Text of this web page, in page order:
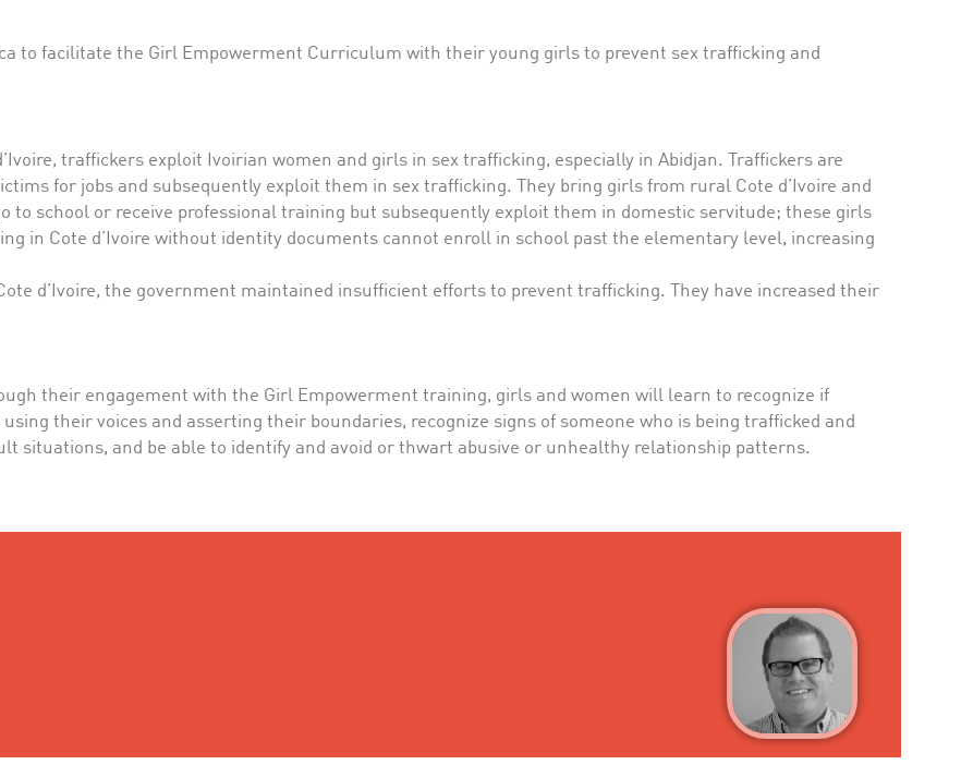
to facilitate the Girl Empowerment Curriculum with their young girls to prevent sex trafficking and
traffickers exploit Ivoirian women and girls in sex trafficking, especially in Abidjan. Traffickers are
for jobs and subsequently exploit them in sex trafficking. They bring girls from rural Cote d’Ivoire and
to school or receive professional training but subsequently exploit them in domestic servitude; these girls
in Cote d’Ivoire without identity documents cannot enroll in school past the elementary level, increasing
d’Ivoire, the government maintained insufficient efforts to prevent trafficking. They have increased their
their engagement with the Girl Empowerment training, girls and women will learn to recognize if
their voices and asserting their boundaries, recognize signs of someone who is being trafficked and
situations, and be able to identify and avoid or thwart abusive or unhealthy relationship patterns.